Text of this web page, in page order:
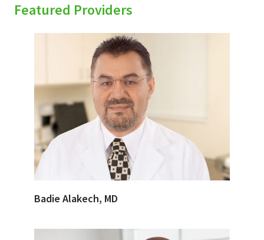
Featured Providers
Badie Alakech, MD